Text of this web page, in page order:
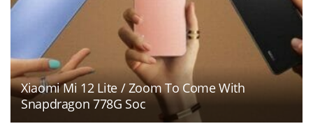
Xiaomi Mi 12 Lite / Zoom To Come With
Snapdragon 778G Soc